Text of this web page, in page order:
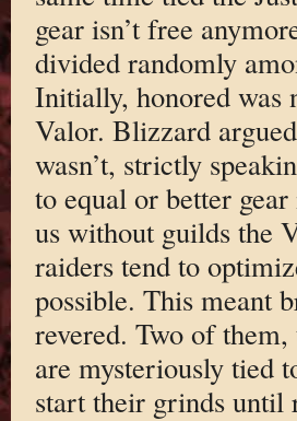
gear isn’t free
divided randomly
Initially, honored was
Valor. Blizzard
wasn’t, strictly
to equal or better
us without guilds the
raiders tend to
possible. This meant
revered. Two of
are mysteriously tied
start their grinds until